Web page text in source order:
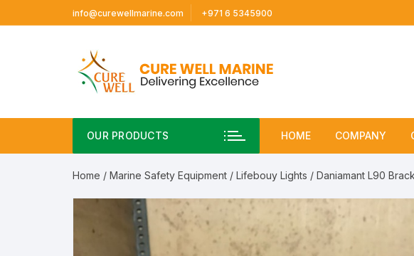
to
info@curewellmarine.com +971 6 5345900
OUR PRODUCTS HOME COMPANY
About Us
Home / Marine Safety Equipment / Lifebouy Lights / Daniamant L90